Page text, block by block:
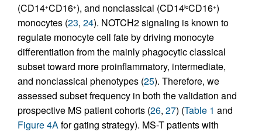
(CD14+CD16+), and nonclassical (CD14loCD16+)
monocytes (23, 24). NOTCH2 signaling is known to
regulate monocyte cell fate by driving monocyte
differentiation from the mainly phagocytic classical
subset toward more proinflammatory, intermediate,
and nonclassical phenotypes (25). Therefore, we
assessed subset frequency in both the validation and
prospective MS patient cohorts (26, 27) (Table 1 and
Figure 4Afor gating strategy). MS-T patients with